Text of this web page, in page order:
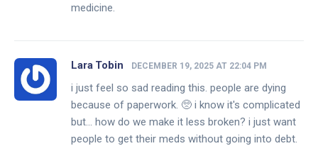
medicine.
Lara Tobin DECEMBER 19, 2025 AT 22:04 PM
i just feel so sad reading this. people are dying
because of paperwork. 🥺 i know it's complicated
but... how do we make it less broken? i just want
people to get their meds without going into debt.